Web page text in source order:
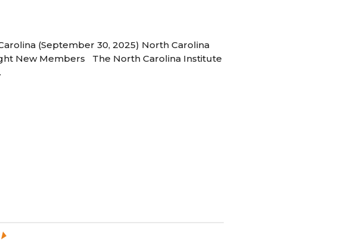
(September 30, 2025) North Carolina
New Members The North Carolina Institute